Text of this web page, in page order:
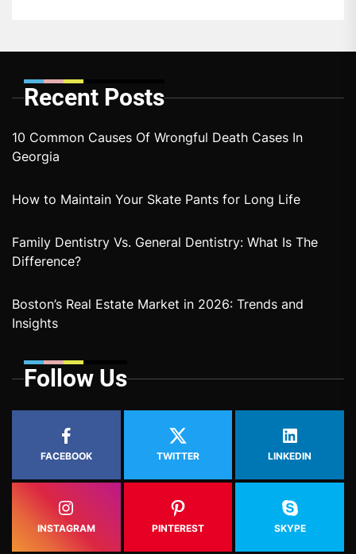
Recent Posts
10 Common Causes Of Wrongful Death Cases In
Georgia
How to Maintain Your Skate Pants for Long Life
Family Dentistry Vs. General Dentistry: What Is The
Difference?
Boston’s Real Estate Market in 2026: Trends and
Insights
Follow Us
FACEBOOK TWITTER LINKEDIN
INSTAGRAM PINTEREST SKYPE